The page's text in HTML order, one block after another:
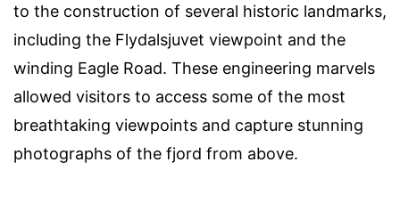
to the construction of several historic landmarks,
including the Flydalsjuvet viewpoint and the
winding Eagle Road. These engineering marvels
allowed visitors to access some of the most
breathtaking viewpoints and capture stunning
photographs of the fjord from above.